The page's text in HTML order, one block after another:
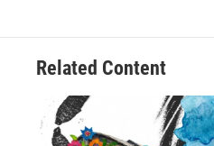
Related Content